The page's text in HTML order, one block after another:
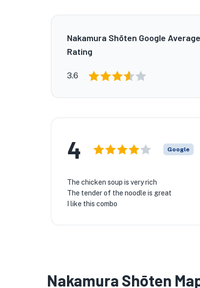
Nakamura Shōten Google Average
Rating
3.6
4 Google
The chicken soup is very rich
The tender of the noodle is great
I like this combo
Nakamura Shōten